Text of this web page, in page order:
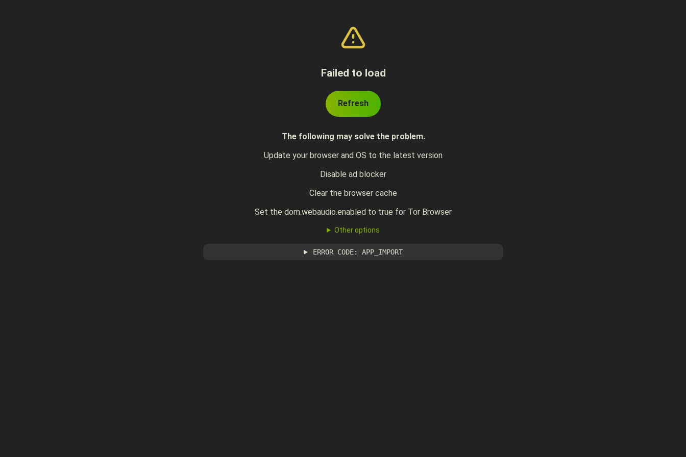
Failed to load
Refresh
The following may solve the problem.
Update your browser and OS to the latest version
Disable ad blocker
Clear the browser cache
Set the dom.webaudio.enabled to true for Tor Browser
Other options
ERROR CODE: APP_IMPORT